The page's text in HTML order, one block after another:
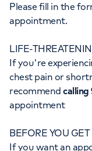
Patient & Visitor
For healthcare
Pay my bill
About HCA UK
Careers
My HCA login
When
POPULAR
Women's
Please fill in the
appointment.
LIFE-
If you're
chest pain or
recommendcalling
appointment
BEFORE YOU
If you want an